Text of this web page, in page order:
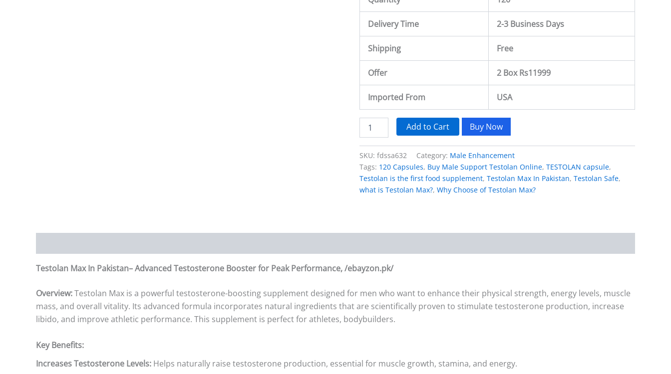
Delivery Time 2-3 Business Days
Shipping Free
Offer 2 Box Rs11999
Imported From USA
Add to Cart Buy Now
SKU: fdssa632 Category: Male Enhancement
Tags: 120 Capsules, Buy Male Support Testolan Online, TESTOLAN capsule,
Testolan is the first food supplement, Testolan Max In Pakistan, Testolan Safe,
what is Testolan Max?, Why Choose of Testolan Max?
Testolan Max In Pakistan– Advanced Testosterone Booster for Peak Performance, /ebayzon.pk/
Overview:Testolan Max is a powerful testosterone-boosting supplement designed for men who want to enhance their physical strength, energy levels, muscle
mass, and overall vitality. Its advanced formula incorporates natural ingredients that are scientifically proven to stimulate testosterone production, increase
libido, and improve athletic performance. This supplement is perfect for athletes, bodybuilders.
Key Benefits:
Increases Testosterone Levels: Helps naturally raise testosterone production, essential for muscle growth, stamina, and energy.